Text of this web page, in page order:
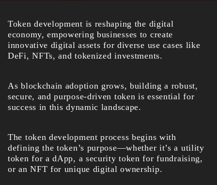
Token development is reshaping the digital
economy, empowering businesses to create
innovative digital assets for diverse use cases like
DeFi, NFTs, and tokenized investments.
As blockchain adoption grows, building a robust,
secure, and purpose-driven token is essential for
success in this dynamic landscape.
The token development process begins with
defining the token’s purpose—whether it’s a utility
token for a dApp, a security token for fundraising,
or an NFT for unique digital ownership.